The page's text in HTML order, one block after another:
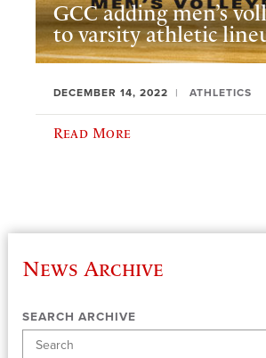
GCC adding men’s
to varsity athletic
DECEMBER 14, 2022 ATHLETICS
Read More
News Archive
SEARCH ARCHIVE